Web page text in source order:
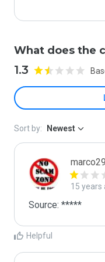
What does the
1.3
Sort by: Newest
15 years
Helpful